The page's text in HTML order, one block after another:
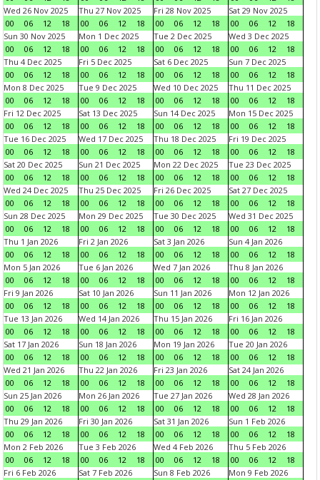
Wed 26 Nov 2025
00
06 12 18
Thu 27 Nov 2025
00
06 12 18
Fri 28 Nov 2025
00
06 12 18
Sat 29 Nov 2025
00
06 12
18
Sun 30 Nov 2025
00
06 12 18
Mon 1 Dec 2025
00
06 12 18
Tue 2 Dec 2025
00
06 12 18
Wed 3 Dec 2025
00
06 12
18
Thu 4 Dec 2025
00
06 12 18
Fri 5 Dec 2025
00
06 12 18
Sat 6 Dec 2025
00
06 12 18
Sun 7 Dec 2025
00
06 12
18
Mon 8 Dec 2025
00
06 12 18
Tue 9 Dec 2025
00
06 12 18
Wed 10 Dec 2025
00
06 12 18
Thu 11 Dec 2025
00
06 12
18
Fri 12 Dec 2025
00
06 12 18
Sat 13 Dec 2025
00
06 12 18
Sun 14 Dec 2025
00
06 12 18
Mon 15 Dec 2025
00
06 12
18
Tue 16 Dec 2025
00
06 12 18
Wed 17 Dec 2025
00
06 12 18
Thu 18 Dec 2025
00
06 12 18
Fri 19 Dec 2025
00
06 12
18
Sat 20 Dec 2025
00
06 12 18
Sun 21 Dec 2025
00
06 12 18
Mon 22 Dec 2025
00
06 12 18
Tue 23 Dec 2025
00
06 12
18
Wed 24 Dec 2025
00
06 12 18
Thu 25 Dec 2025
00
06 12 18
Fri 26 Dec 2025
00
06 12 18
Sat 27 Dec 2025
00
06 12
18
Sun 28 Dec 2025
00
06 12 18
Mon 29 Dec 2025
00
06 12 18
Tue 30 Dec 2025
00
06 12 18
Wed 31 Dec 2025
00
06 12
18
Thu 1 Jan 2026
00
06 12 18
Fri 2 Jan 2026
00
06 12 18
Sat 3 Jan 2026
00
06 12 18
Sun 4 Jan 2026
00
06 12
18
Mon 5 Jan 2026
00
06 12 18
Tue 6 Jan 2026
00
06 12 18
Wed 7 Jan 2026
00
06 12 18
Thu 8 Jan 2026
00
06 12
18
Fri 9 Jan 2026
00
06 12 18
Sat 10 Jan 2026
00
06 12 18
Sun 11 Jan 2026
00
06 12 18
Mon 12 Jan 2026
00
06 12
18
Tue 13 Jan 2026
00
06 12 18
Wed 14 Jan 2026
00
06 12 18
Thu 15 Jan 2026
00
06 12 18
Fri 16 Jan 2026
00
06 12
18
Sat 17 Jan 2026
00
06 12 18
Sun 18 Jan 2026
00
06 12 18
Mon 19 Jan 2026
00
06 12 18
Tue 20 Jan 2026
00
06 12
18
Wed 21 Jan 2026
00
06 12 18
Thu 22 Jan 2026
00
06 12 18
Fri 23 Jan 2026
00
06 12 18
Sat 24 Jan 2026
00
06 12
18
Sun 25 Jan 2026
00
06 12 18
Mon 26 Jan 2026
00
06 12 18
Tue 27 Jan 2026
00
06 12 18
Wed 28 Jan 2026
00
06 12
18
Thu 29 Jan 2026
00
06 12 18
Fri 30 Jan 2026
00
06 12 18
Sat 31 Jan 2026
00
06 12 18
Sun 1 Feb 2026
00
06 12
18
Mon 2 Feb 2026
00
06 12 18
Tue 3 Feb 2026
00
06 12 18
Wed 4 Feb 2026
00
06 12 18
Thu 5 Feb 2026
00
06 12
18
Fri 6 Feb 2026
Sat 7 Feb 2026
Sun 8 Feb 2026
Mon 9 Feb 2026